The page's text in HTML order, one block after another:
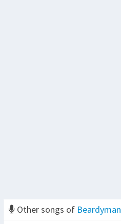
Other songs of Beardyman